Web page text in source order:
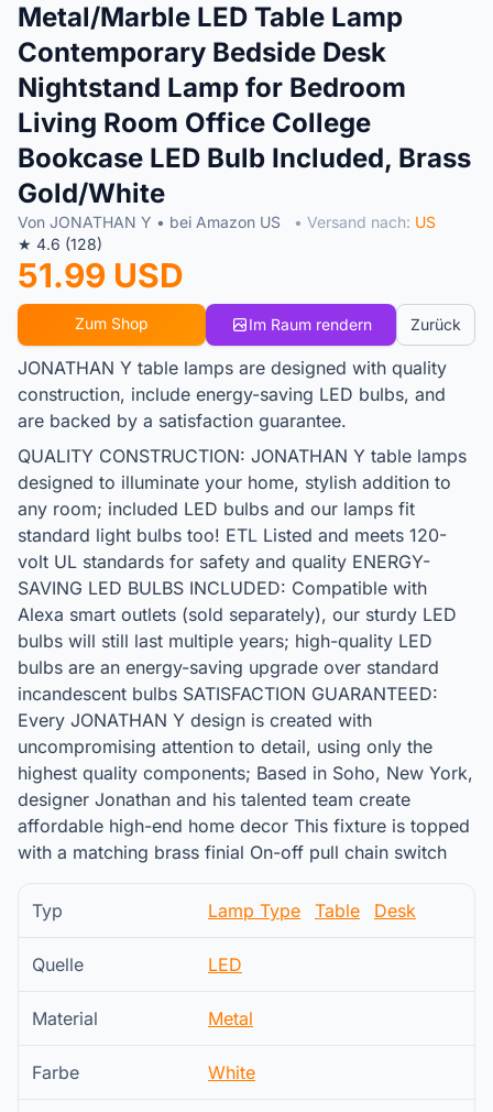
Metal/Marble LED Table Lamp
Contemporary Bedside Desk
Nightstand Lamp for Bedroom
Living Room Office College
Bookcase LED Bulb Included, Brass
Gold/White
Von JONATHAN Y • bei Amazon US • Versand nach: US
★ 4.6 (128)
51.99 USD
Zum Shop Im Raum rendern Zurück
JONATHAN Y table lamps are designed with quality
construction, include energy-saving LED bulbs, and
are backed by a satisfaction guarantee.
QUALITY CONSTRUCTION: JONATHAN Y table lamps
designed to illuminate your home, stylish addition to
any room; included LED bulbs and our lamps fit
standard light bulbs too! ETL Listed and meets 120-
volt UL standards for safety and quality ENERGY-
SAVING LED BULBS INCLUDED: Compatible with
Alexa smart outlets (sold separately), our sturdy LED
bulbs will still last multiple years; high-quality LED
bulbs are an energy-saving upgrade over standard
incandescent bulbs SATISFACTION GUARANTEED:
Every JONATHAN Y design is created with
uncompromising attention to detail, using only the
highest quality components; Based in Soho, New York,
designer Jonathan and his talented team create
affordable high-end home decor This fixture is topped
with a matching brass finial On-off pull chain switch
Typ Lamp Type Table Desk
Quelle LED
Material Metal
Farbe White